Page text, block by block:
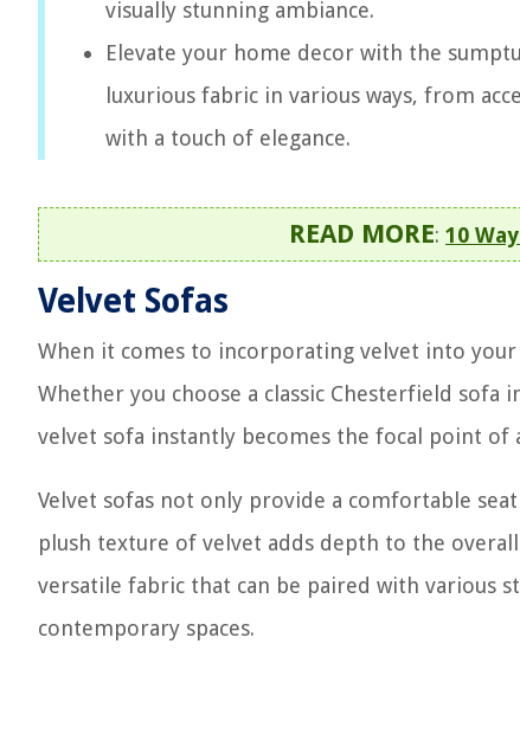
visually stunning ambiance.
Elevate your home decor with the
luxurious fabric in various ways, from
with a touch of elegance.
READ MORE: 10
Velvet Sofas
When it comes to incorporating velvet into
Whether you choose a classic Chesterfield
velvet sofa instantly becomes the focal point of
Velvet sofas not only provide a comfortable
plush texture of velvet adds depth to the
versatile fabric that can be paired with various
contemporary spaces.